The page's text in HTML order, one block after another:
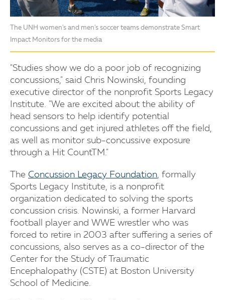
The UNH women's and men's soccer teams demonstrate Smart
Impact Monitors for the media
"Studies show we do a poor job of recognizing
concussions," said Chris Nowinski, founding
executive director of the nonprofit Sports Legacy
Institute. "We are excited about the ability of
head sensors to help identify potential
concussions and get injured athletes off the field,
as well as monitor sub-concussive exposure
through a Hit CountTM."
The Concussion Legacy Foundation, formally
Sports Legacy Institute, is a nonprofit
organization dedicated to solving the sports
concussion crisis. Nowinski, a former Harvard
football player and WWE wrestler who was
forced to retire in 2003 after suffering a series of
concussions, also serves as a co-director of the
Center for the Study of Traumatic
Encephalopathy (CSTE) at Boston University
School of Medicine.